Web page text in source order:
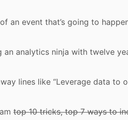
of an event that’s going to
an analytics ninja with twelve
lines like “Leverage data to
top 10 tricks, top 7 ways to